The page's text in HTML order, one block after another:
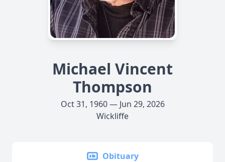
Michael Vincent
Thompson
Oct 31, 1960 — Jun 29, 2026
Wickliffe
Obituary